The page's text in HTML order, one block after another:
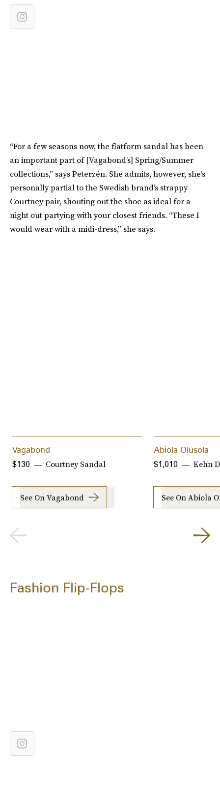
“For a few seasons now, the flatform sandal has been
an important part of [Vagabond’s] Spring/Summer
collections,” says Peterzén. She admits, however, she’s
personally partial to the Swedish brand’s strappy
Courtney pair, shouting out the shoe as ideal for a
night out partying with your closest friends. “These I
would wear with a midi-dress,” she says.
Vagabond
Courtney Sandal
$130
See On Vagabond
Abiola Olusola
Kehn
$1,010
See On Abiola
Fashion Flip-Flops